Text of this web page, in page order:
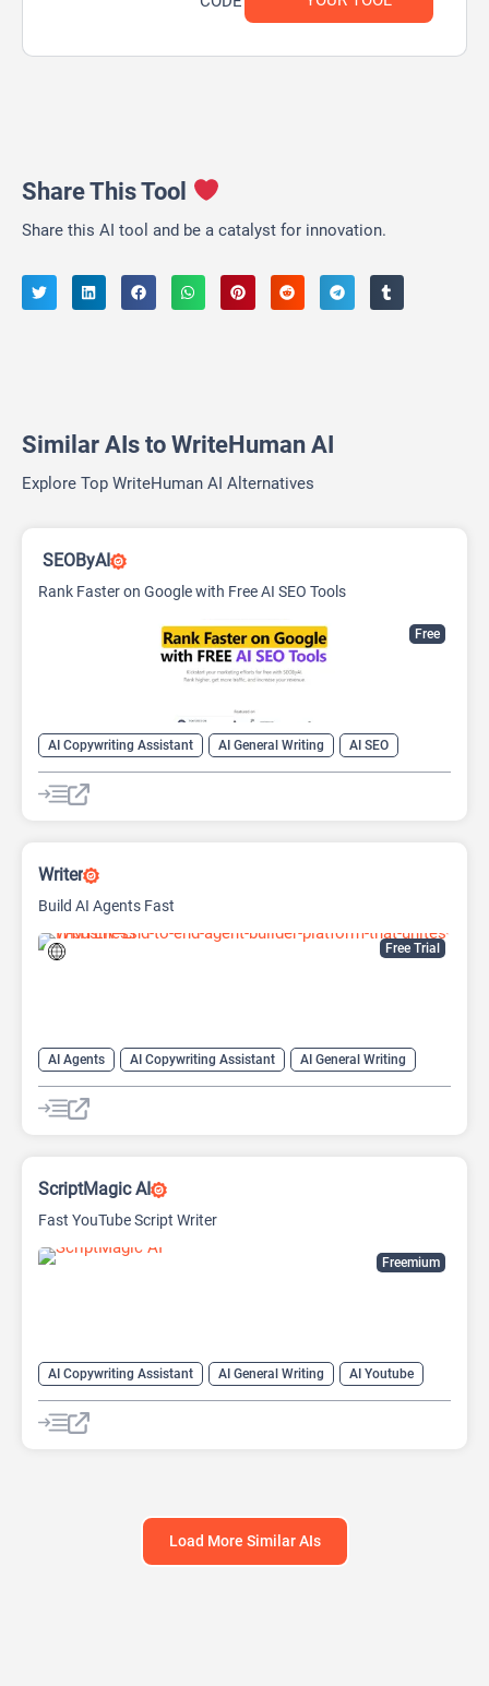
Share This Tool
Share this AI tool and be a catalyst for innovation.
Similar AIs to WriteHuman AI
Explore Top WriteHuman AI Alternatives
Free
SEOByAI
Rank Faster on Google with Free AI SEO Tools
AI Copywriting Assistant AI General Writing AI SEO
Free Trial
Writer
Build AI Agents Fast
AI Agents AI Copywriting Assistant AI General Writing
Freemium
ScriptMagic AI
Fast YouTube Script Writer
AI Copywriting Assistant AI General Writing AI Youtube
Load More Similar AIs